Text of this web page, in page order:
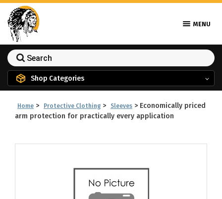
MENU
Shop Categories
Home > Protective Clothing > Sleeves > Economically priced
arm protection for practically every application